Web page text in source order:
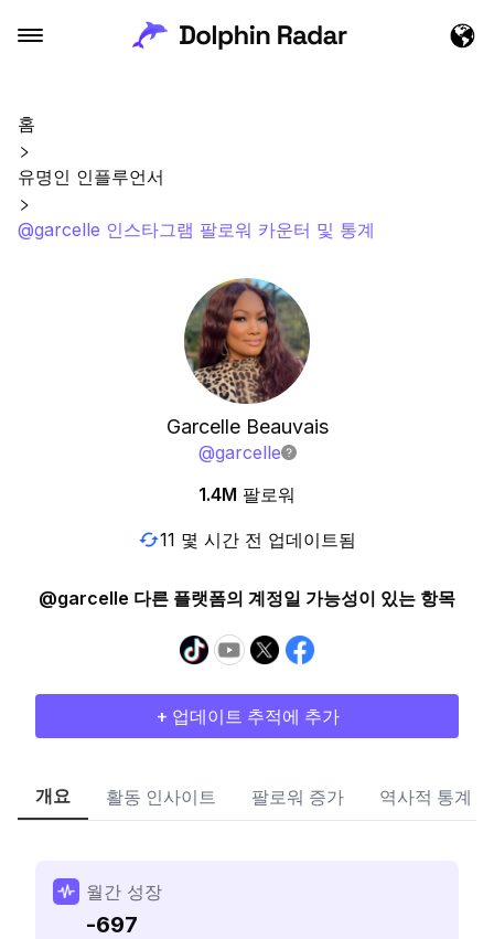
홈
유명인 인플루언서
@garcelle 인스타그램 팔로워 카운터 및 통계
Garcelle Beauvais
@garcelle
1.4M 팔로워
11 몇 시간 전 업데이트됨
@garcelle 다른 플랫폼의 계정일 가능성이 있는 항목
+ 업데이트 추적에 추가
개요 활동 인사이트 팔로워 증가 역사적 통계
월간 성장
-697